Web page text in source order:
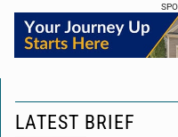
LATEST BRIEF